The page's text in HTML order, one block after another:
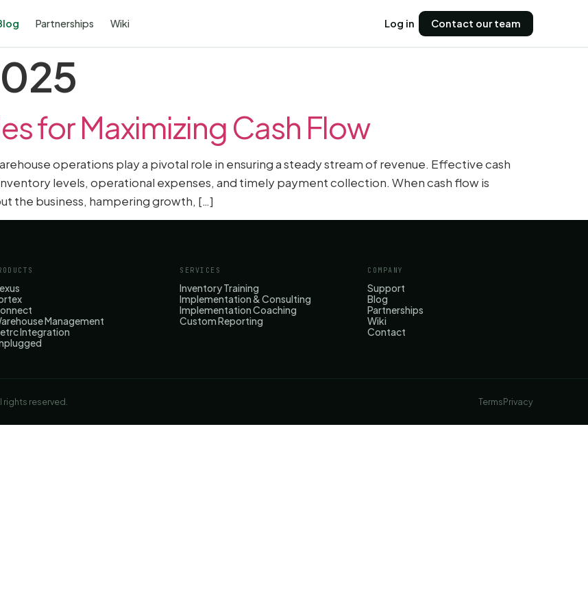
Partnerships Wiki Log in Contact our team
for Maximizing Cash Flow
operations play a pivotal role in ensuring a steady stream of revenue. Effective cash
levels, operational expenses, and timely payment collection. When cash flow is
the business, hampering growth, […]
Management
Integration
SERVICES
Inventory Training
Implementation & Consulting
Implementation Coaching
Custom Reporting
COMPANY
Support
Blog
Partnerships
Wiki
Contact
reserved. TermsPrivacy